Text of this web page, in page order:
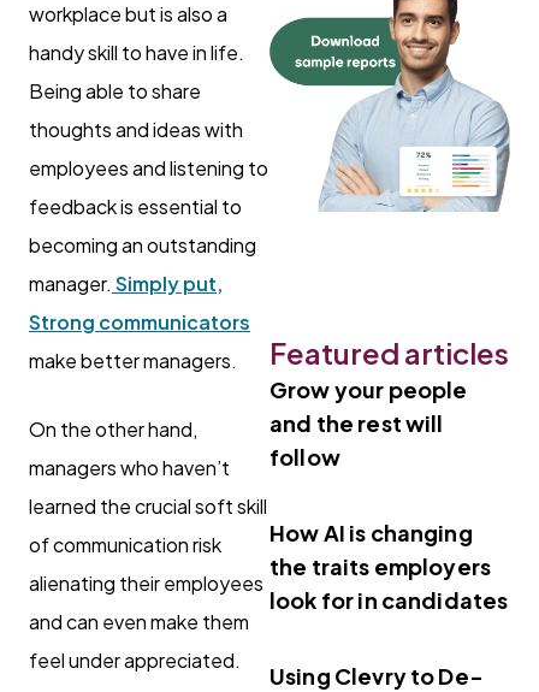
workplace but is also a
handy skill to have in life.
Being able to share
thoughts and ideas with
employees and listening to
feedback is essential to
becoming an outstanding
manager. Simply put,
Strong communicators
make better managers.
On the other hand,
managers who haven’t
learned the crucial soft skill
of communication risk
alienating their employees
and can even make them
feel under appreciated.
Featured articles
Grow your people
and the rest will
follow
How AI is changing
the traits employers
look for in candidates
Using Clevry to De-